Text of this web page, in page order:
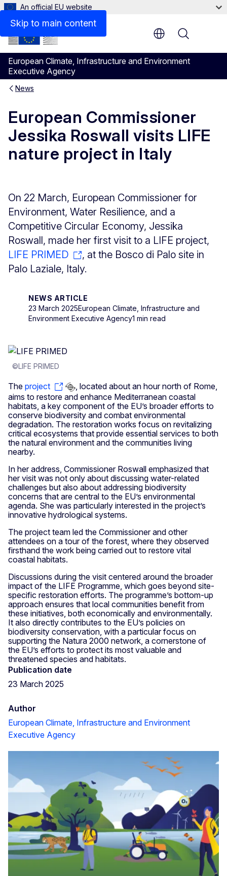
Skip to main content
An official EU website
European Climate, Infrastructure and Environment
Executive Agency
Menu
News
European Commissioner
Jessika Roswall visits LIFE
nature project in Italy
On 22 March, European Commissioner for
Environment, Water Resilience, and a
Competitive Circular Economy, Jessika
Roswall, made her first visit to a LIFE project,
LIFE PRIMED
, at the Bosco di Palo site in
Palo Laziale, Italy.
NEWS ARTICLE
23 March 2025European Climate, Infrastructure and
Environment Executive Agency1 min read
©LIFE PRIMED
The project
, located about an hour north of Rome,
aims to restore and enhance Mediterranean coastal
habitats, a key component of the EU’s broader efforts to
conserve biodiversity and combat environmental
degradation. The restoration works focus on revitalizing
critical ecosystems that provide essential services to both
the natural environment and the communities living
nearby.
In her address, Commissioner Roswall emphasized that
her visit was not only about discussing water-related
challenges but also about addressing biodiversity
concerns that are central to the EU’s environmental
agenda. She was particularly interested in the project’s
innovative hydrological systems.
The project team led the Commissioner and other
attendees on a tour of the forest, where they observed
firsthand the work being carried out to restore vital
coastal habitats.
Discussions during the visit centered around the broader
impact of the LIFE Programme, which goes beyond site-
specific restoration efforts. The programme’s bottom-up
approach ensures that local communities benefit from
these initiatives, both economically and environmentally.
It also directly contributes to the EU’s policies on
biodiversity conservation, with a particular focus on
supporting the Natura 2000 network, a cornerstone of
the EU’s efforts to protect its most valuable and
threatened species and habitats.
Publication date
23 March 2025
Author
European Climate, Infrastructure and Environment
Executive Agency